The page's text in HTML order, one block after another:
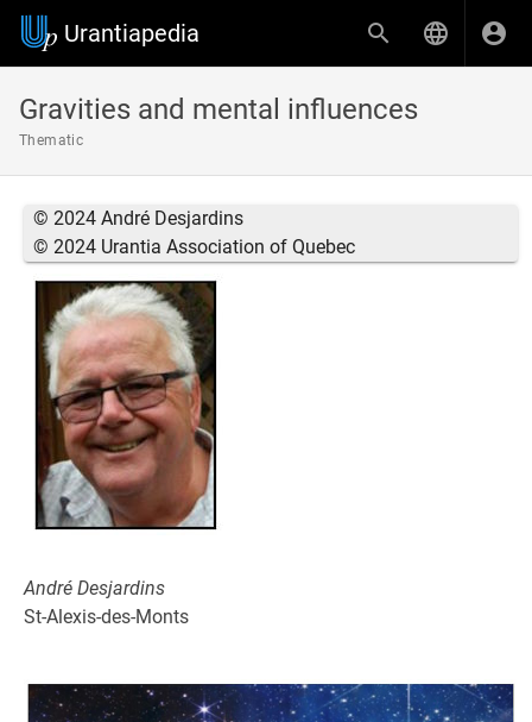
Urantiapedia
Gravities and mental influences
Thematic
© 2024 André Desjardins
© 2024 Urantia Association of Quebec
André Desjardins
St-Alexis-des-Monts